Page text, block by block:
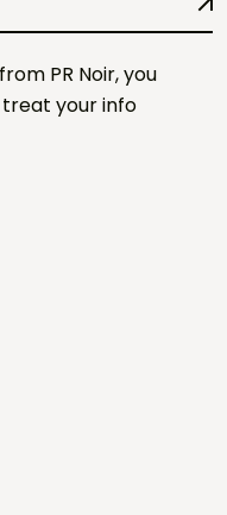
PR Noir, you
treat your info